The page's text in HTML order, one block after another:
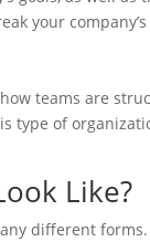
your company’s
teams are
type of
Like?
different